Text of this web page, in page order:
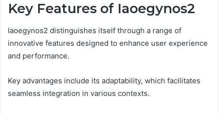
Key Features of Iaoegynos2
Iaoegynos2 distinguishes itself through a range of
innovative features designed to enhance user experience
and performance.
Key advantages include its adaptability, which facilitates
seamless integration in various contexts.